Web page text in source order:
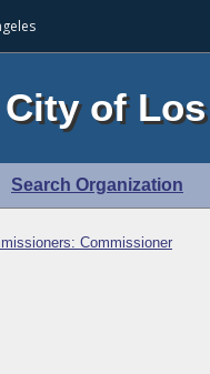
City of
Search Organization
Commissioner